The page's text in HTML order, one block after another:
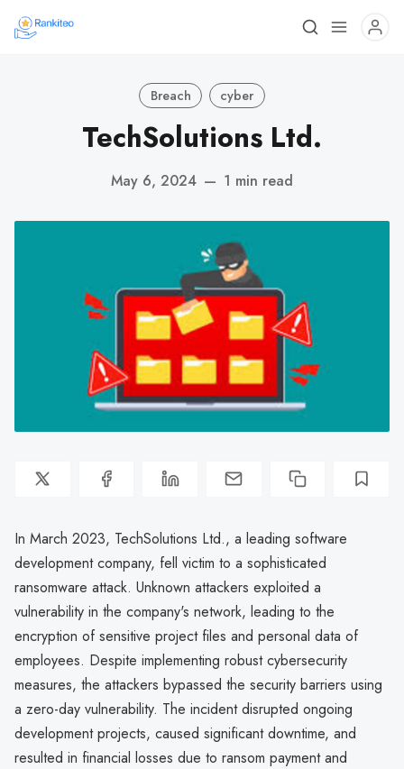
Breach cyber
TechSolutions Ltd.
May 6, 2024 — 1 min read
In March 2023, TechSolutions Ltd., a leading software
development company, fell victim to a sophisticated
ransomware attack. Unknown attackers exploited a
vulnerability in the company's network, leading to the
encryption of sensitive project files and personal data of
employees. Despite implementing robust cybersecurity
measures, the attackers bypassed the security barriers using
a zero-day vulnerability. The incident disrupted ongoing
development projects, caused significant downtime, and
resulted in financial losses due to ransom payment and